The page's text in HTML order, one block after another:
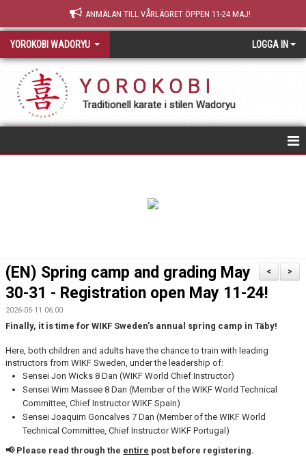
ANMÄLAN TILL VÅRLÄGRET ÖPPEN 11-24 MAJ!
YOROKOBI WADORYU LOGGA IN
Y O R O K O B I
Traditionell karate i stilen Wadoryu
OM YOROKOBI
KONTAKT
HITTA HIT
FÖR INSTRUKTÖRER
>
<
(EN) Spring camp and grading May
30-31 - Registration open May 11-24!
2026-05-11 06:00
Finally, it is time for WIKF Sweden’s annual spring camp in Täby!
Here, both children and adults have the chance to train with leading
instructors from WIKF Sweden, under the leadership of:
Sensei Jon Wicks 8 Dan (WIKF World Chief Instructor)
Sensei Wim Massee 8 Dan (Member of the WIKF World Technical
Committee, Chief Instructor WIKF Spain)
Sensei Joaquim Goncalves 7 Dan (Member of the WIKF World
Technical Committee, Chief Instructor WIKF Portugal)
📢 Please read through the entire post before registering.